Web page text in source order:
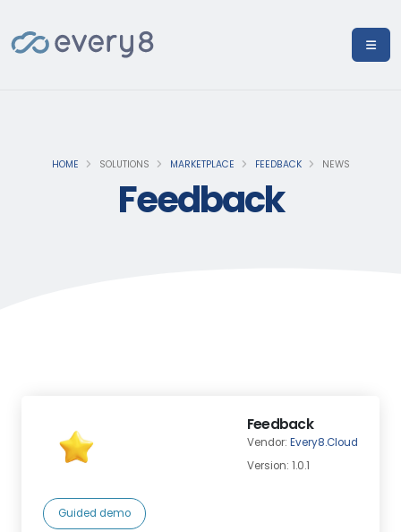
HOME SOLUTIONS MARKETPLACE FEEDBACK NEWS
Feedback
Feedback
Vendor: Every8.Cloud
Version: 1.0.1
Guided demo